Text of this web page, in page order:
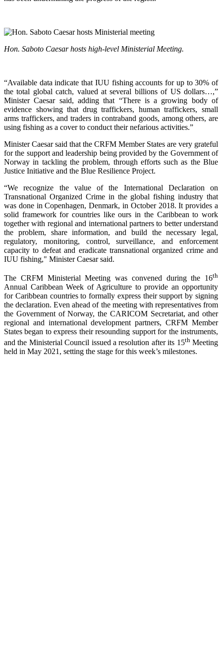
Hon. Saboto Caesar hosts high-level Ministerial Meeting.
“Available data indicate that IUU fishing accounts for up to 30% of
the total global catch, valued at several billions of US dollars…,”
Minister Caesar said, adding that “There is a growing body of
evidence showing that drug traffickers, human traffickers, small
arms traffickers, and traders in contraband goods, among others, are
using fishing as a cover to conduct their nefarious activities.”
Minister Caesar said that the CRFM Member States are very grateful
for the support and leadership being provided by the Government of
Norway in tackling the problem, through efforts such as the Blue
Justice Initiative and the Blue Resilience Project.
“We recognize the value of the International Declaration on
Transnational Organized Crime in the global fishing industry that
was done in Copenhagen, Denmark, in October 2018. It provides a
solid framework for countries like ours in the Caribbean to work
together with regional and international partners to better understand
the problem, share information, and build the necessary legal,
regulatory, monitoring, control, surveillance, and enforcement
capacity to defeat and eradicate transnational organized crime and
IUU fishing," Minister Caesar said.
The CRFM Ministerial Meeting was convened during the 16th
Annual Caribbean Week of Agriculture to provide an opportunity
for Caribbean countries to formally express their support by signing
the declaration. Even ahead of the meeting with representatives from
the Government of Norway, the CARICOM Secretariat, and other
regional and international development partners, CRFM Member
States began to express their resounding support for the instruments,
and the Ministerial Council issued a resolution after its 15thMeeting
held in May 2021, setting the stage for this week’s milestones.